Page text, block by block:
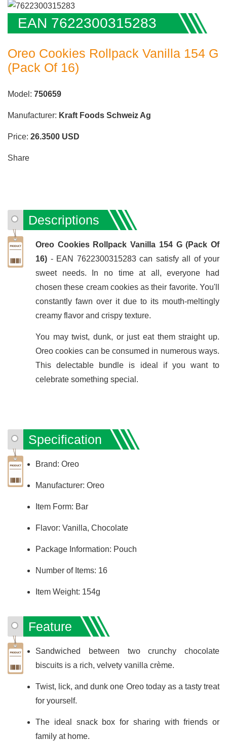
EAN 7622300315283
Oreo Cookies Rollpack Vanilla 154 G
(Pack Of 16)
Model: 750659
Manufacturer: Kraft Foods Schweiz Ag
Price: 26.3500 USD
Share
Descriptions
Oreo Cookies Rollpack Vanilla 154 G (Pack Of
16) - EAN 7622300315283 can satisfy all of your
sweet needs. In no time at all, everyone had
chosen these cream cookies as their favorite. You'll
constantly fawn over it due to its mouth-meltingly
creamy flavor and crispy texture.
You may twist, dunk, or just eat them straight up.
Oreo cookies can be consumed in numerous ways.
This delectable bundle is ideal if you want to
celebrate something special.
Specification
Brand: Oreo
Manufacturer: Oreo
Item Form: Bar
Flavor: Vanilla, Chocolate
Package Information: Pouch
Number of Items: 16
Item Weight: 154g
Feature
Sandwiched between two crunchy chocolate
biscuits is a rich, velvety vanilla crème.
Twist, lick, and dunk one Oreo today as a tasty treat
for yourself.
The ideal snack box for sharing with friends or
family at home.